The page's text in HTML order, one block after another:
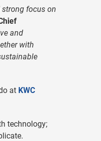
strong focus on
and
with
at KWC
technology;